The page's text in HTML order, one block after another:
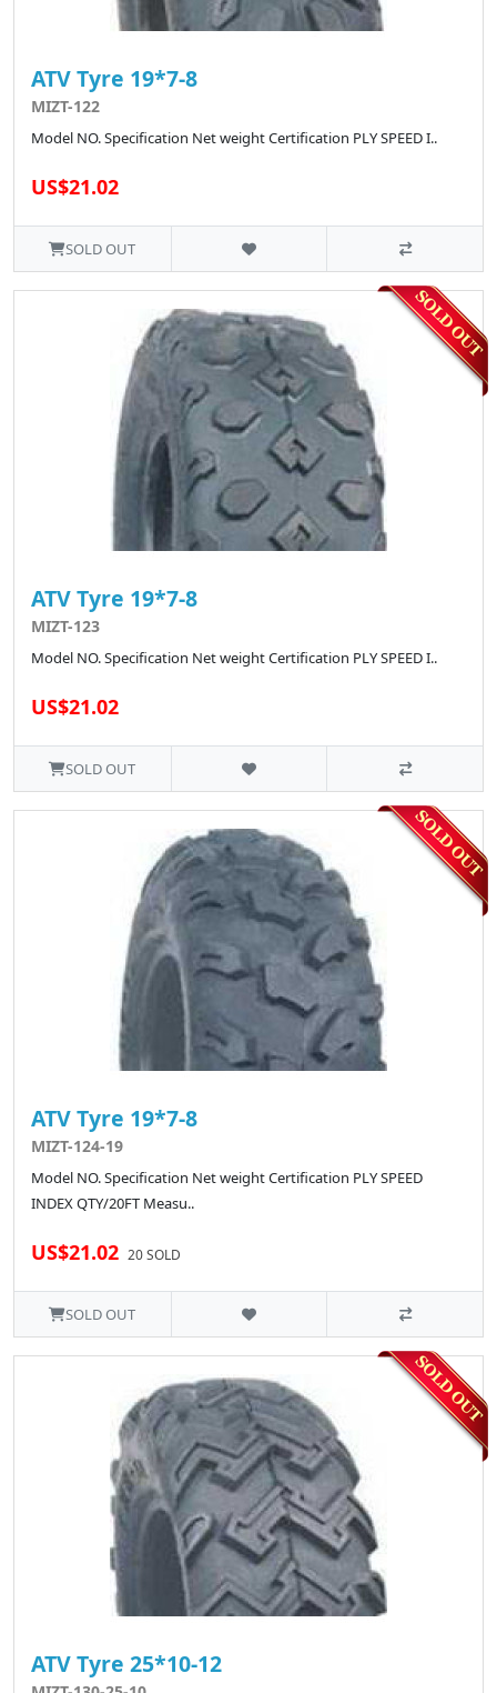
ATV Tyre 19*7-8
MIZT-122
Model NO. Specification Net weight Certification PLY SPEED I..
US$21.02
SOLD OUT
ATV Tyre 19*7-8
MIZT-123
Model NO. Specification Net weight Certification PLY SPEED I..
US$21.02
SOLD OUT
ATV Tyre 19*7-8
MIZT-124-19
Model NO. Specification Net weight Certification PLY SPEED
INDEX QTY/20FT Measu..
US$21.02 20 SOLD
SOLD OUT
ATV Tyre 25*10-12